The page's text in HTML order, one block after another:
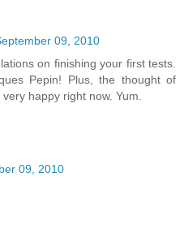
09, 2010
on finishing your first tests.
Pepin! Plus, the thought of
happy right now. Yum.
09, 2010